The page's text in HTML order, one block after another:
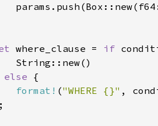
where_clause = if
else
format! ("WHERE {}" ,